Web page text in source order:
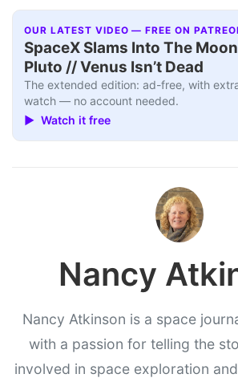
OUR LATEST VIDEO — FREE ON
SpaceX Slams Into The
Pluto // Venus Isn’t Dead
The extended edition: ad-free, with
watch — no account needed.
▶ Watch it free
Nancy
Nancy Atkinson is a space
with a passion for telling the
involved in space exploration